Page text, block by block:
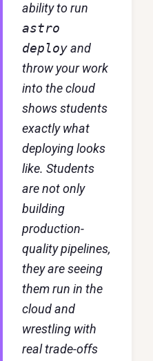
ability to run
astro
deployand
throw your work
into the cloud
shows students
exactly what
deploying looks
like. Students
are not only
building
production-
quality pipelines,
they are seeing
them run in the
cloud and
wrestling with
real trade-offs